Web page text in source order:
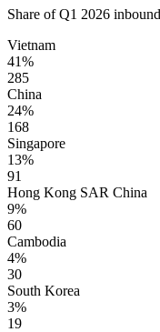
Share of Q1 2026
Vietnam
41%
285
China
24%
168
Singapore
13%
91
Hong Kong SAR China
9%
60
Cambodia
4%
30
South Korea
3%
19